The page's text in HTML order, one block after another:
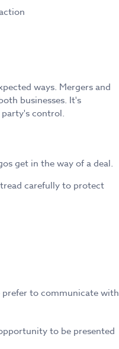
ways. Mergers and
businesses. It's
control.
get in the way of a deal.
carefully to protect
prefer to communicate with
to be presented